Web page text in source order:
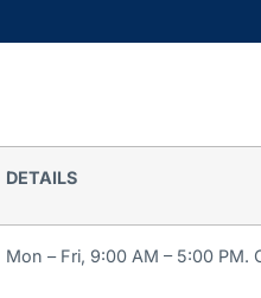
DETAILS
Mon – Fri, 9:00 AM – 5:00